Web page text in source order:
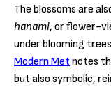
The blossoms are
hanami, or flower-
under blooming
Modern Met notes
but also symbolic,